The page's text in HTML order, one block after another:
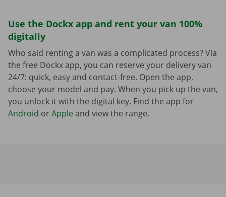
Use the Dockx app and rent your van 100%
digitally
Who said renting a van was a complicated process? Via
the free Dockx app, you can reserve your delivery van
24/7: quick, easy and contact-free. Open the app,
choose your model and pay. When you pick up the van,
you unlock it with the digital key. Find the app for
Android orApple and view the range.